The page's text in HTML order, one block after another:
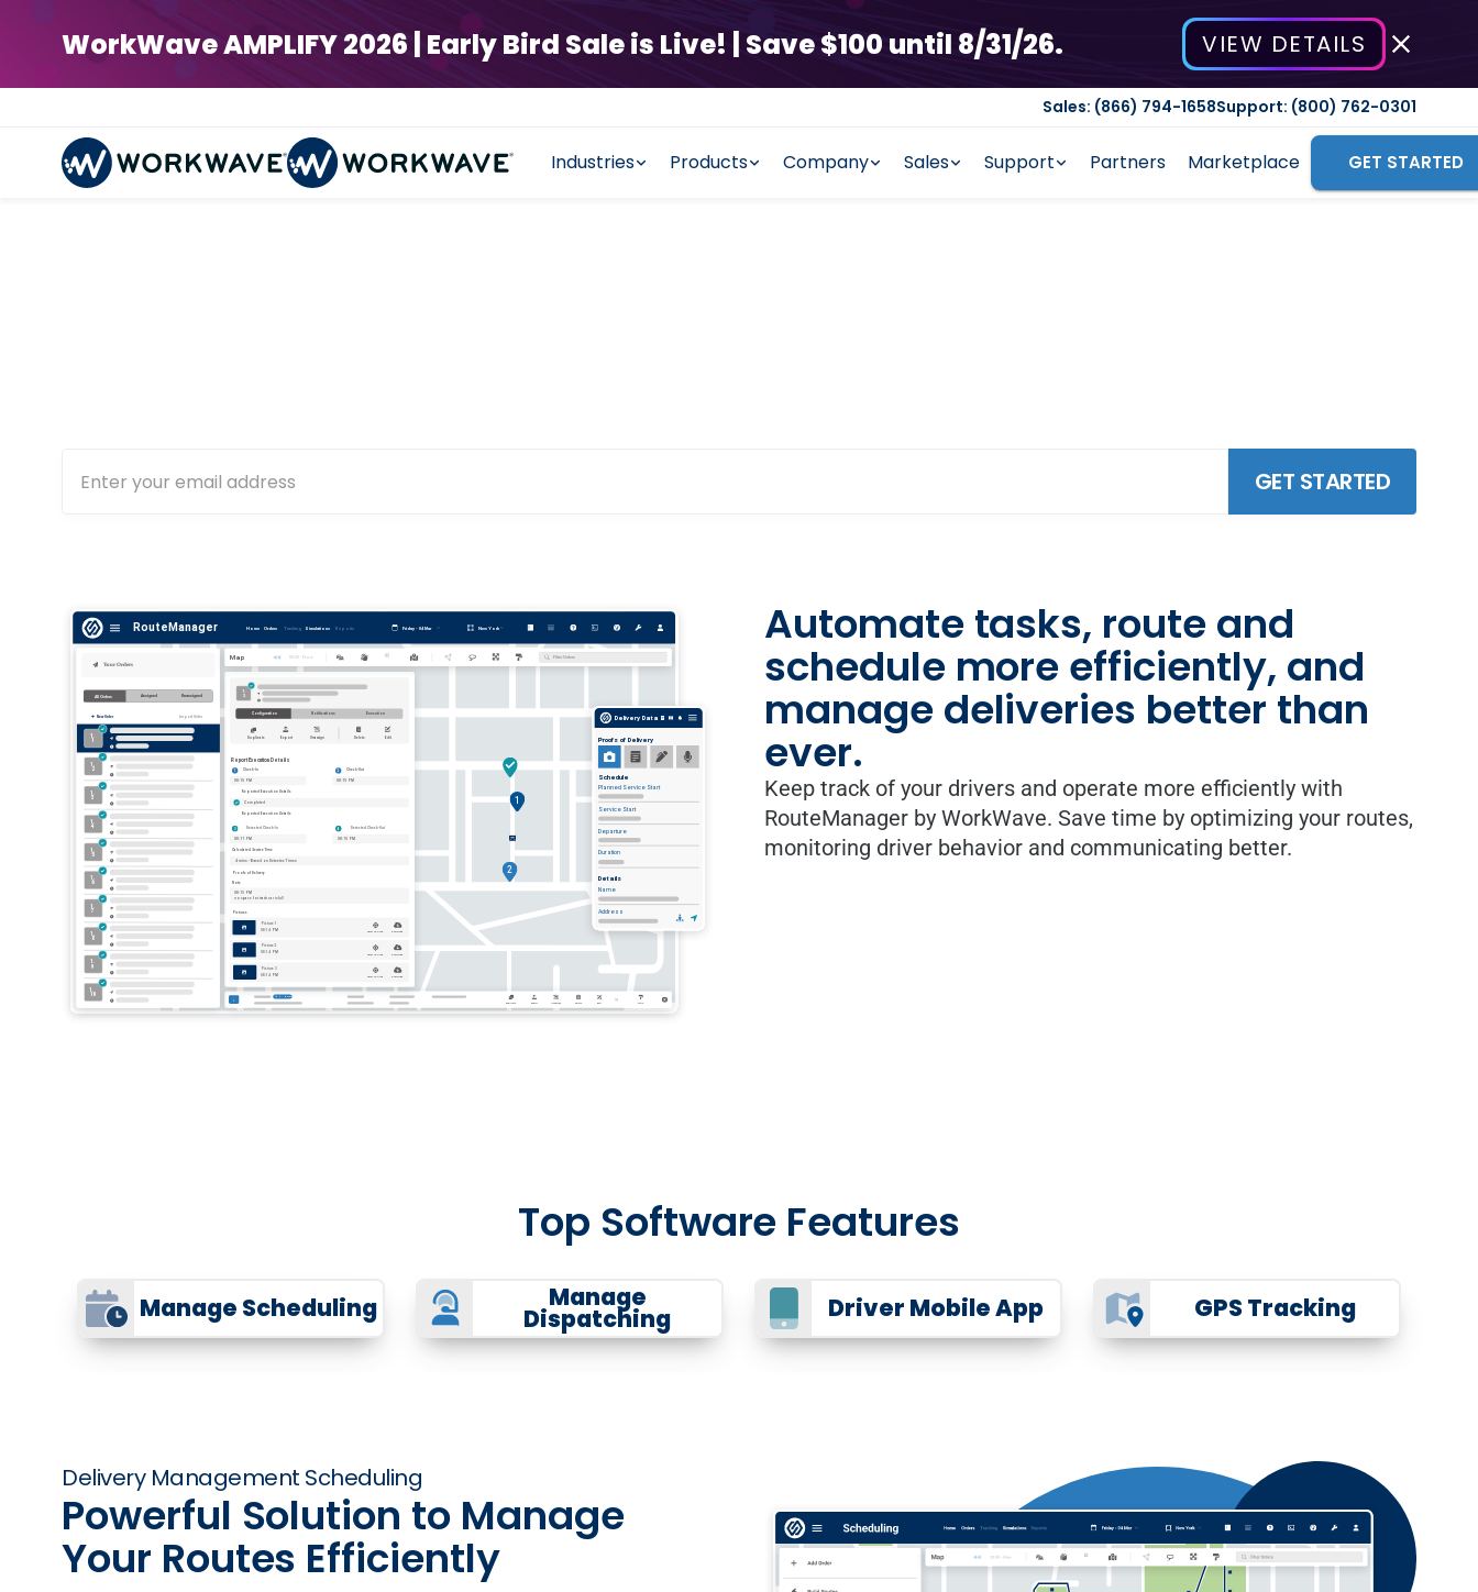
WorkWave AMPLIFY 2026 | Early Bird Sale is Live! | Save $100 until 8/31/26. VIEW DETAILS
Sales: (866) 794-1658Support: (800) 762-0301
Industries Products Company Sales Support Partners Marketplace GET STARTED
GET STARTED
Automate tasks, route and
schedule more efficiently, and
manage deliveries better than
ever.
Keep track of your drivers and operate more efficiently with
RouteManager by WorkWave. Save time by optimizing your routes,
monitoring driver behavior and communicating better.
Top Software Features
Manage Scheduling Manage
Dispatching Driver Mobile App GPS Tracking
Delivery Management Scheduling
Powerful Solution to Manage
Your Routes Efficiently